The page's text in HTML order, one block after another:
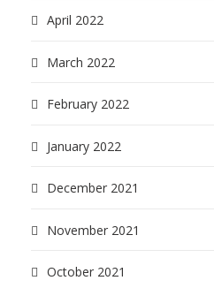
April 2022
March 2022
February 2022
January 2022
December 2021
November 2021
October 2021